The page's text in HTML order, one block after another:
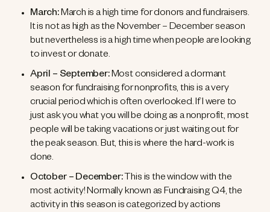
March:March is a high time for donors and fundraisers.
It is not as high as the November – December season
but nevertheless is a high time when people are looking
to invest or donate.
April – September:Most considered a dormant
season for fundraising for nonprofits, this is a very
crucial period which is often overlooked. If I were to
just ask you what you will be doing as a nonprofit, most
people will be taking vacations or just waiting out for
the peak season. But, this is where the hard-work is
done.
October – December: This is the window with the
most activity! Normally known as Fundraising Q4, the
activity in this season is categorized by actions